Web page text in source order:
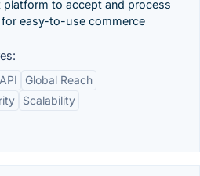
platform to accept and process
for easy-to-use commerce
Global Reach
Scalability